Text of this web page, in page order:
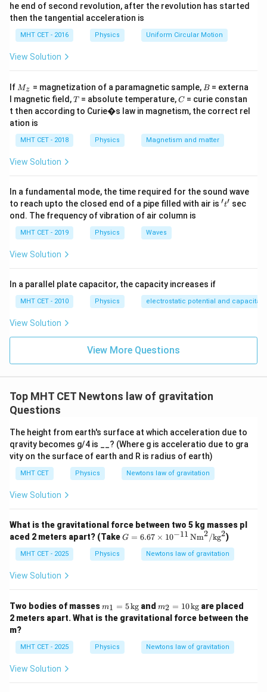
he end of second revolution, after the revolution has started
then the tangential acceleration is
MHT CET - 2016 Physics Uniform Circular Motion
View Solution
If M
Mz = magnetization of a paramagnetic sample, B
B = externa
l magnetic field,T
T= absolute temperature,C
C= curie constan
t then according to Curie�s law in magnetism, the correct rel
ation is
MHT CET - 2018 Physics Magnetism and matter
View Solution
In a fundamental mode, the time required for the sound wave
to reach upto the closed end of a pipe filled with air is 't'
′t′ sec
ond. The frequency of vibration of air column is
MHT CET - 2019 Physics Waves
View Solution
In a parallel plate capacitor, the capacity increases if
MHT CET - 2010 Physics electrostatic potential and
View Solution
View More Questions
Top MHT CET Newtons law of gravitation
Questions
The height from earth's surface at which acceleration due to
qravity becomes g/4 is __? (Where g is acceleratio due to gra
vity on the surface of earth and R is radius of earth)
MHT CET Physics Newtons law of gravitation
View Solution
What is the gravitational force between two 5 kg masses pl
aced 2 meters apart? (TakeG
7
0^
{-1
1}
\te
G = 6.67 × 10−11 Nm2/kg2)
MHT CET - 2025 Physics Newtons law of gravitation
View Solution
Two bodies of massesm
_1
=
\,
\t
m1 = 5kg andm
_2
=
\,
\t
m2 = 10kg are placed
2 meters apart. What is the gravitational force between the
m?
MHT CET - 2025 Physics Newtons law of gravitation
View Solution